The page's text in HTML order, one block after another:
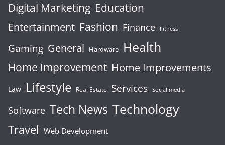
Digital Marketing Education
Entertainment Fashion Finance Fitness
Gaming General Hardware Health
Home Improvement Home Improvements
Law Lifestyle Real Estate Services Social media
Software Tech News Technology
Travel Web Development